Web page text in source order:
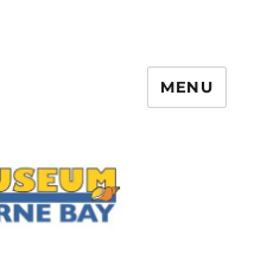
Herne Bay
MENU